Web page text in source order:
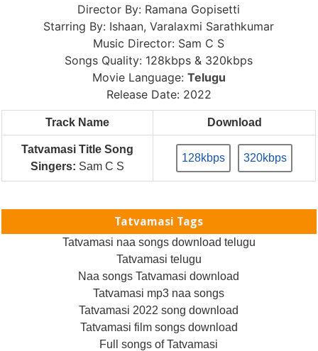
Director By: Ramana Gopisetti
Starring By: Ishaan, Varalaxmi Sarathkumar
Music Director: Sam C S
Songs Quality: 128kbps & 320kbps
Movie Language: Telugu
Release Date: 2022
Track Name Download
Tatvamasi Title Song
Singers: Sam C S
128kbps 320kbps
Tatvamasi Tags
Tatvamasi naa songs download telugu
Tatvamasi telugu
Naa songs Tatvamasi download
Tatvamasi mp3 naa songs
Tatvamasi 2022 song download
Tatvamasi film songs download
Full songs of Tatvamasi